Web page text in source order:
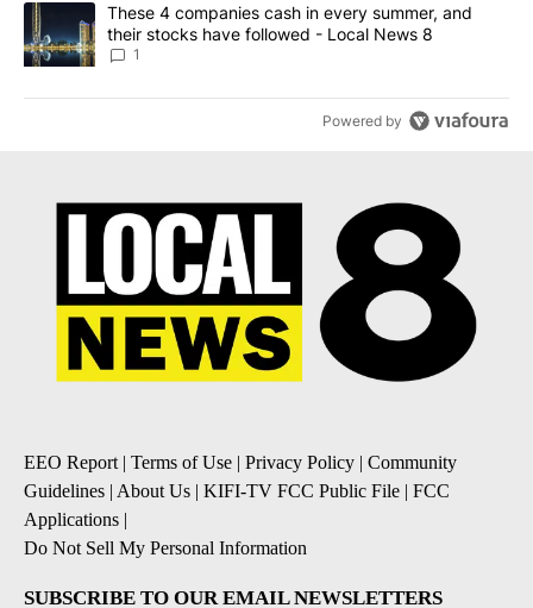
A trending article titled "These 4 companies cash in every
These 4 companies cash in every summer, and
their stocks have followed - Local News 8
1
Powered by
EEO Report| Terms of Use | Privacy Policy | Community
Guidelines | About Us | KIFI-TV FCC Public File | FCC
Applications |
Do Not Sell My Personal Information
SUBSCRIBE TO OUR EMAIL NEWSLETTERS